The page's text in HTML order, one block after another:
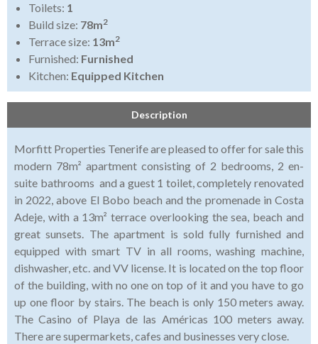
Toilets: 1
Build size: 78m2
Terrace size: 13m2
Furnished: Furnished
Kitchen: Equipped Kitchen
Description
Morfitt Properties Tenerife are pleased to offer for sale this
modern 78m² apartment consisting of 2 bedrooms, 2 en-
suite bathrooms and a guest 1 toilet, completely renovated
in 2022, above El Bobo beach and the promenade in Costa
Adeje, with a 13m² terrace overlooking the sea, beach and
great sunsets. The apartment is sold fully furnished and
equipped with smart TV in all rooms, washing machine,
dishwasher, etc. and VV license. It is located on the top floor
of the building, with no one on top of it and you have to go
up one floor by stairs. The beach is only 150 meters away.
The Casino of Playa de las Américas 100 meters away.
There are supermarkets, cafes and businesses very close.